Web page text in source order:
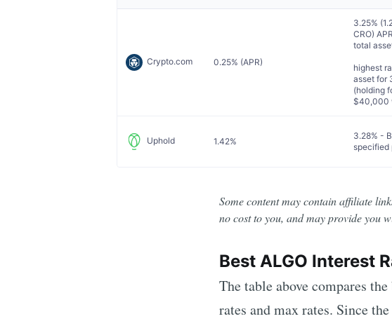
Crypto.com 0.25% (APR)
3.25%
CRO)
total
highest
asset for
(holding
$40,000
Uphold 1.42%
3.28% -
specified
Some content may contain affiliate
no cost to you, and may provide you
Best ALGO Interest
The table above compares the
rates and max rates. Since